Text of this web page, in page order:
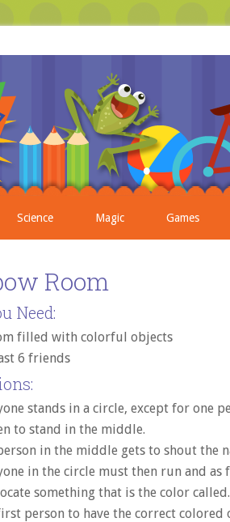
Science Magic Games
Room
Need:
filled with colorful objects
6 friends
stands in a circle, except for one
to stand in the middle.
in the middle gets to shout the
in the circle must then run and as
something that is the color called.
person to have the correct colored